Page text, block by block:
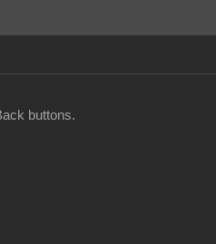
buttons.